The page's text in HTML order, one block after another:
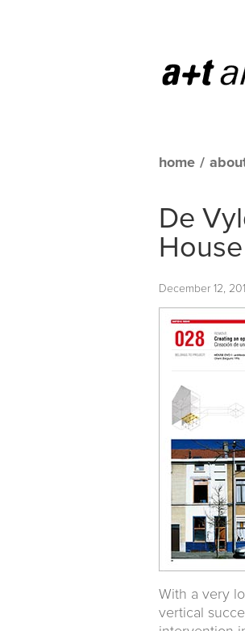
home /
De
December 12,
With a very
vertical